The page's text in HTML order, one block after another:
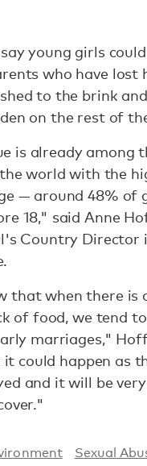
young girls
who have lost
to the brink
on the rest of
is already among
world with the
— around 48% of
18," said Anne
Country Director
that when there is
of food, we tend to
marriages,"
could happen as
and it will be
Sexual